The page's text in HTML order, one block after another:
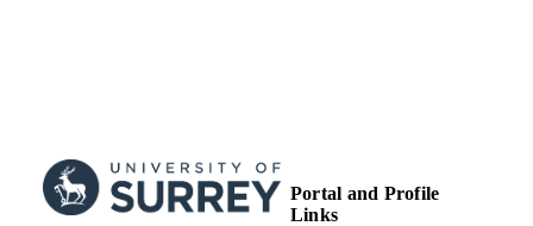
Portal and Profile
Links